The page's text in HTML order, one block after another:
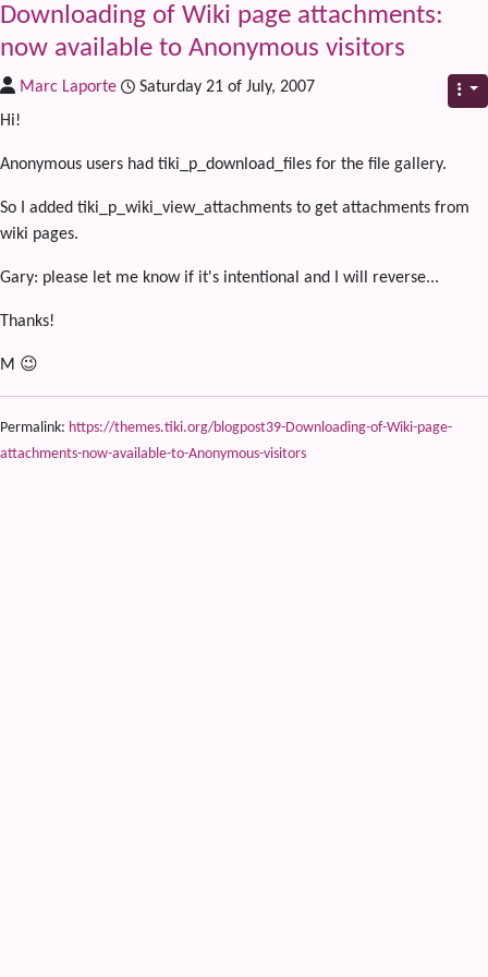
Downloading of Wiki page attachments:
now available to Anonymous visitors
Marc Laporte
Saturday 21 of July, 2007
Hi!
Anonymous users had tiki_p_download_files for the file gallery.
So I added tiki_p_wiki_view_attachments to get attachments from
wiki pages.
Gary: please let me know if it's intentional and I will reverse...
Thanks!
M 😉
Permalink: https://themes.tiki.org/blogpost39-Downloading-of-Wiki-page-
attachments-now-available-to-Anonymous-visitors